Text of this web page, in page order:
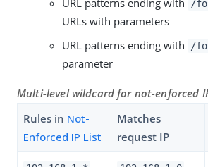
/
URLs with parameters
URL patterns ending with
/
parameter
Multi-level wildcard for not-enforced
Rules in Not-
Enforced IP List
Matches
request IP